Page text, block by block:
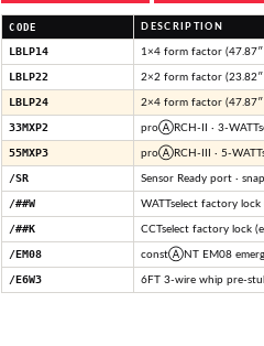
CODE DESCRIPTION
LBLP14 1×4 form factor
LBLP22 2×2 form factor (23.82″
LBLP24 2×4 form factor
33MXP2 proⒶRCH-II · 3-
55MXP3 proⒶRCH-III · 5-
/SR Sensor Ready port ·
/##W WATTselect factory
/##K CCTselect factory lock
/EM08 constⒶNT EM08
/E6W3 6FT 3-wire whip pre-